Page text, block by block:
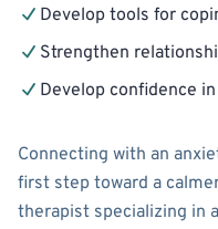
Develop tools for
Strengthen
Develop confidence
Connecting with an
first step toward a
therapist specializing in